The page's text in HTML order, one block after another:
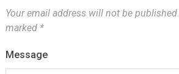
Your email address will not be published.
marked *
Message